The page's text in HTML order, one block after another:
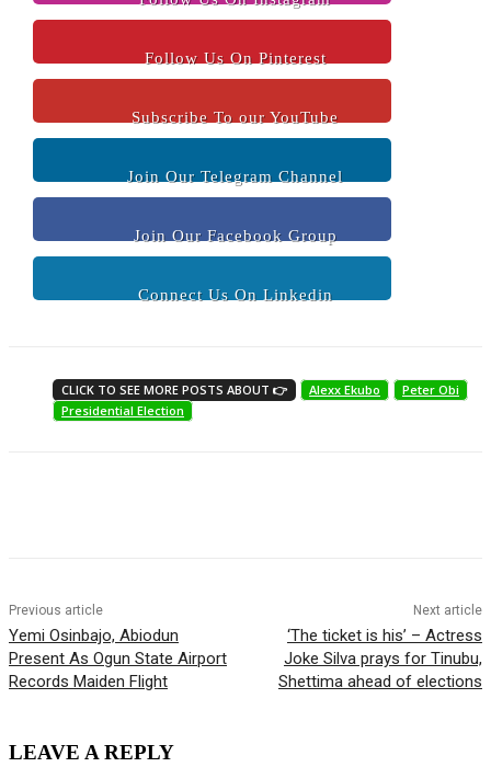
Follow Us On Pinterest
Subscribe To our YouTube
Join Our Telegram Channel
Join Our Facebook Group
Connect Us On Linkedin
CLICK TO SEE MORE POSTS ABOUT 👉 Alexx Ekubo
Peter Obi
Presidential Election
Previous article
Yemi Osinbajo, Abiodun
Present As Ogun State Airport
Records Maiden Flight
Next article
‘The ticket is his’ – Actress
Joke Silva prays for Tinubu,
Shettima ahead of elections
LEAVE A REPLY